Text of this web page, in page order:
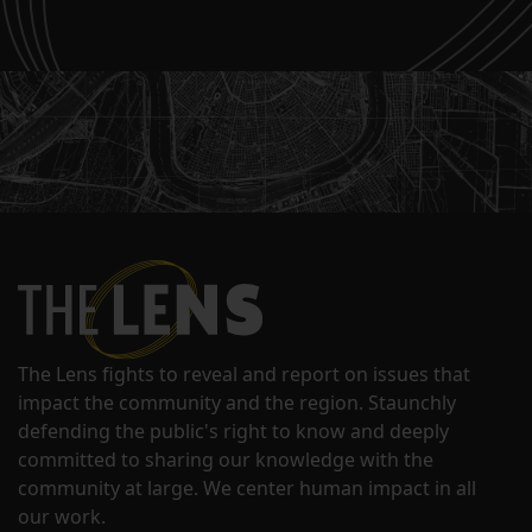
The Lens fights to reveal and report on issues that
impact the community and the region. Staunchly
defending the public's right to know and deeply
committed to sharing our knowledge with the
community at large. We center human impact in all
our work.